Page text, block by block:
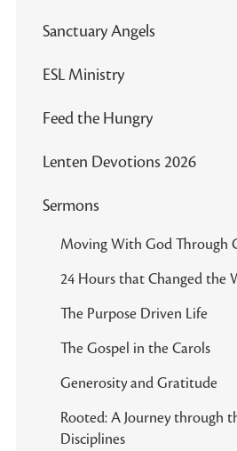
Sanctuary Angels
ESL Ministry
Feed the Hungry
Lenten Devotions 2026
Sermons
Moving With God Through
24 Hours that Changed the
The Purpose Driven Life
The Gospel in the Carols
Generosity and Gratitude
Rooted: A Journey through
Disciplines